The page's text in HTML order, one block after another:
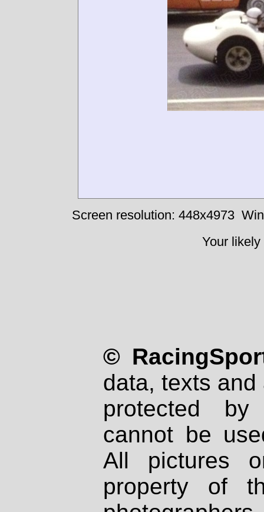
Screen resolution: 448x4973
Your
©
data, texts
protected
cannot be
All pictures
property of